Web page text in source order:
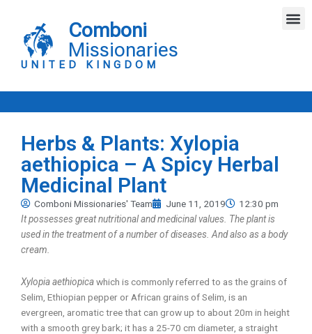
content
Comboni
Missionaries
UNITED KINGDOM
Herbs & Plants: Xylopia
aethiopica – A Spicy Herbal
Medicinal Plant
Comboni Missionaries' Team June 11, 2019
12:30 pm
It possesses great nutritional and medicinal values. The plant is
used in the treatment of a number of diseases. And also as a body
cream.
Xylopia aethiopicawhich is commonly referred to as the grains of
Selim, Ethiopian pepper or African grains of Selim, is an
evergreen, aromatic tree that can grow up to about 20m in height
with a smooth grey bark; it has a 25-70 cm diameter, a straight